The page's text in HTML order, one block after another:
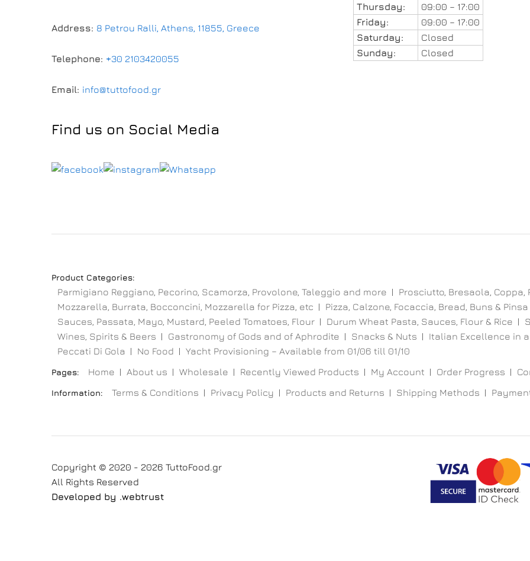
Address: 8 Petrou Ralli, Athens, 11855, Greece
Telephone: +30 2103420055
Email: info@tuttofood.gr
Find us on Social Media
Thursday:
09:00 – 17:00
Friday:
09:00 – 17:00
Saturday:
Closed
Sunday:
Closed
Product Categories:
Parmigiano Reggiano, Pecorino, Scamorza, Provolone, Taleggio and more
Prosciutto, Bresaola, Coppa,
Mozzarella, Burrata, Bocconcini, Mozzarella for Pizza, etc
Pizza, Calzone, Focaccia, Bread, Buns & Pinsa
Sauces, Passata, Mayo, Mustard, Peeled Tomatoes, Flour
Durum Wheat Pasta, Sauces, Flour & Rice
Wines, Spirits & Beers
Gastronomy of Gods and of Aphrodite Snacks & Nuts
Italian Excellence in
Peccati Di Gola
No Food Yacht Provisioning – Available from 01/06 till 01/10
Pages: Home About us Wholesale Recently Viewed Products My Account Order Progress
Information: Terms & Conditions Privacy Policy Products and Returns Shipping Methods
Copyright © 2020 - 2026 TuttoFood.gr
All Rights Reserved
Developed by .webtrust